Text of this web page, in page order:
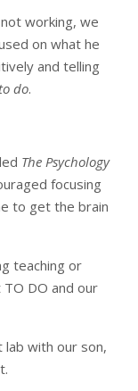
working, we
on what he
and telling
do.
The Psychology
focusing
to get the brain
teaching or
DO and our
with our son,